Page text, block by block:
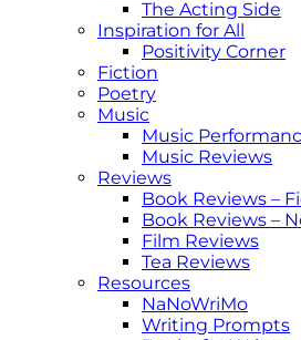
The Acting Side
Inspiration for All
Positivity Corner
Fiction
Poetry
Music
Music
Music Reviews
Reviews
Book Reviews –
Book Reviews –
Film Reviews
Tea Reviews
Resources
NaNoWriMo
Writing Prompts